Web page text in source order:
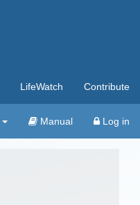
LifeWatch Contribute
Manual Log in